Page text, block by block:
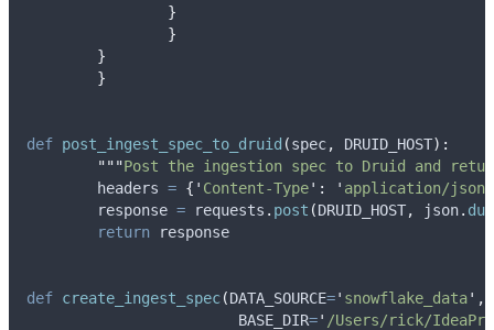
}
}
}
}
def post_ingest_spec_to_druid (spec, DRUID_HOST):
"""Post the ingestion spec to Druid and
	headers
= { ' Content-Type' : ' application/json
	response
= requests . post (DRUID_HOST, json.
return response
def create_ingest_spec(DATA_SOURCE=' snowflake_data' ,
BASE_DIR=' /Users/rick/